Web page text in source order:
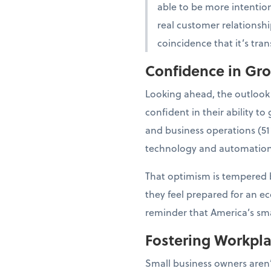
able to be more
real customer
coincidence that it’s
Confidence in
Looking ahead, the
confident in their ability to
and business operations
technology and
That optimism is tempered
they feel prepared for an
reminder that America’s
Fostering
Small business owners